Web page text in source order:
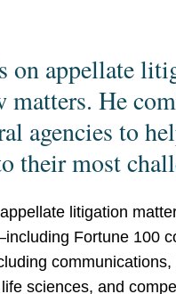
on appellate
He
agencies to
their most
litigation
Fortune 100
sciences, and